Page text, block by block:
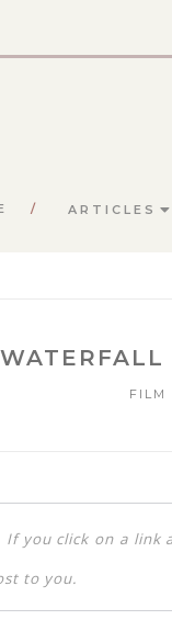
ARTICLES
WATERFALL
FILM
you click on a link
to you.